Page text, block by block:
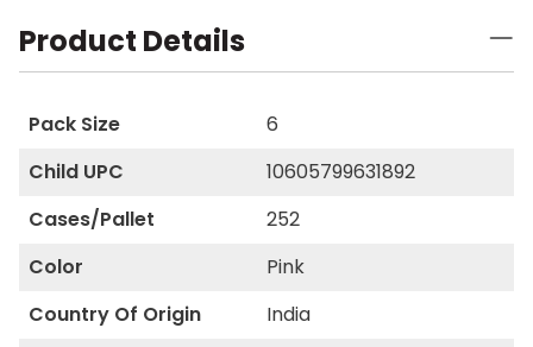
Product Details
Pack Size
6
Child UPC
10605799631892
Cases/Pallet
252
Color
Pink
Country Of Origin
India